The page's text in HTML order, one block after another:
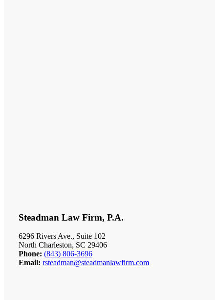
Steadman Law Firm, P.A.
6296 Rivers Ave., Suite 102
North Charleston, SC 29406
Phone: (843) 806-3696
Email: rsteadman@steadmanlawfirm.com